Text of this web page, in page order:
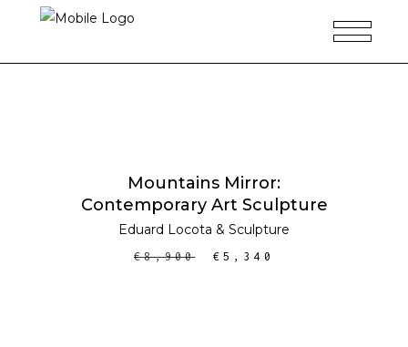
Mountains Mirror:
Contemporary Art Sculpture
Eduard Locota & Sculpture
€8,900 € 5,340